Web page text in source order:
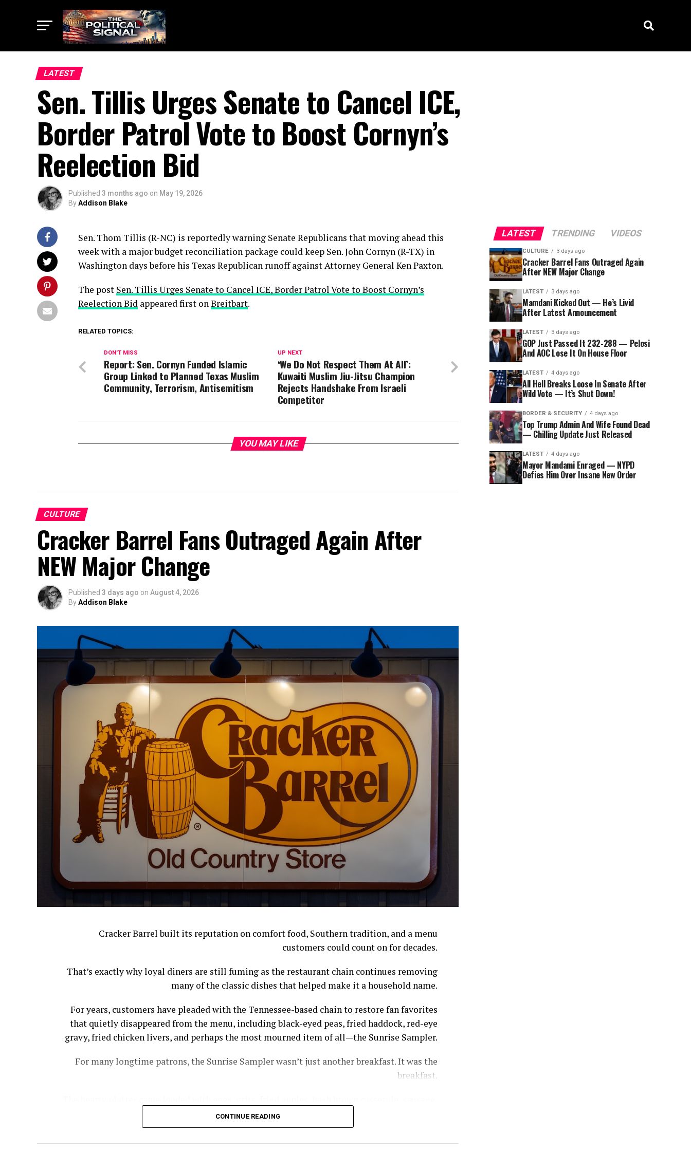
LATEST
Sen. Tillis Urges Senate to Cancel ICE,
Border Patrol Vote to Boost Cornyn’s
Reelection Bid
Published 3 months ago on May 19, 2026
ByAddison Blake
Sen. Thom Tillis (R-NC) is reportedly warning Senate Republicans that moving ahead this
week with a major budget reconciliation package could keep Sen. John Cornyn (R-TX) in
Washington days before his Texas Republican runoff against Attorney General Ken Paxton.
The post Sen. Tillis Urges Senate to Cancel ICE, Border Patrol Vote to Boost Cornyn’s
Reelection Bid appeared first onBreitbart.
RELATED TOPICS:
UP NEXT
‘We Do Not Respect Them At All’:
Kuwaiti Muslim Jiu-Jitsu Champion
Rejects Handshake From Israeli
Competitor
DON'T MISS
Report: Sen. Cornyn Funded Islamic
Group Linked to Planned Texas Muslim
Community, Terrorism, Antisemitism
YOU MAY LIKE
CULTURE
Cracker Barrel Fans Outraged Again After
NEW Major Change
Published 3 days ago on August 4, 2026
ByAddison Blake
Cracker Barrel built its reputation on comfort food, Southern tradition, and a menu
customers could count on for decades.
That’s exactly why loyal diners are still fuming as the restaurant chain continues removing
many of the classic dishes that helped make it a household name.
For years, customers have pleaded with the Tennessee-based chain to restore fan favorites
that quietly disappeared from the menu, including black-eyed peas, fried haddock, red-eye
gravy, fried chicken livers, and perhaps the most mourned item of all—the Sunrise Sampler.
For many longtime patrons, the Sunrise Sampler wasn’t just another breakfast. It was the
breakfast.
bacon, country ham, and biscuits with gravy—giving diners a taste of nearly everything
Cracker Barrel had to offer without having to piece together a meal item by item.
CONTINUE READING
LATEST TRENDING VIDEOS
CULTURE 3 days ago
Cracker Barrel Fans Outraged Again
After NEW Major Change
LATEST 3 days ago
Mamdani Kicked Out — He’s Livid
After Latest Announcement
LATEST 3 days ago
GOP Just Passed It 232-288 — Pelosi
And AOC Lose It On House Floor
LATEST 4 days ago
All Hell Breaks Loose In Senate After
Wild Vote — It’s Shut Down!
BORDER & SECURITY 4 days ago
Top Trump Admin And Wife Found Dead
— Chilling Update Just Released
LATEST 4 days ago
Mayor Mandami Enraged — NYPD
Defies Him Over Insane New Order